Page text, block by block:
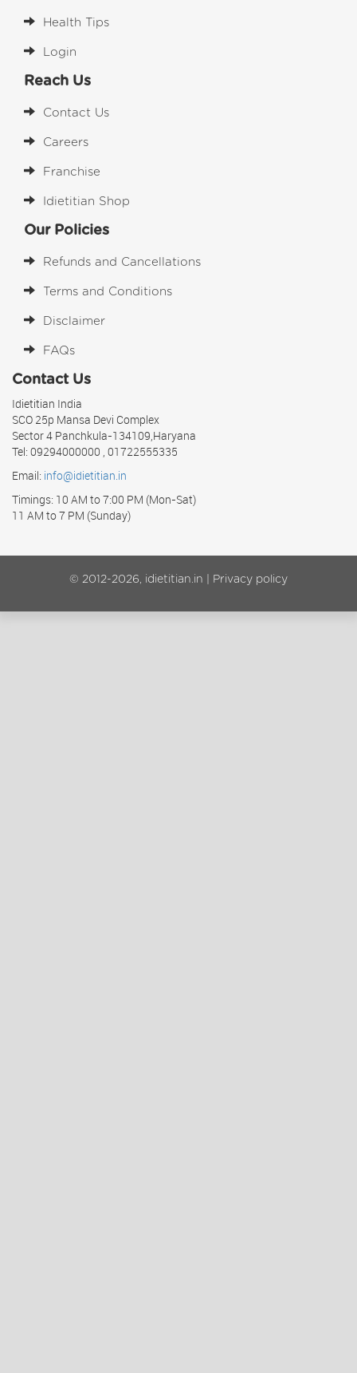
Health Tips
Login
Reach Us
Contact Us
Careers
Franchise
Idietitian Shop
Our Policies
Refunds and Cancellations
Terms and Conditions
Disclaimer
FAQs
Contact Us
Idietitian India
SCO 25p Mansa Devi Complex
Sector 4 Panchkula-134109,Haryana
Tel: 09294000000 , 01722555335
Email: info@idietitian.in
Timings: 10 AM to 7:00 PM (Mon-Sat)
11 AM to 7 PM (Sunday)
© 2012-2026, idietitian.in | Privacy policy